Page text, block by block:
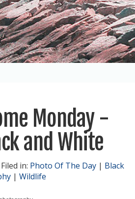
Monday -
and White
in: Photo Of The Day | Black
| Wildlife